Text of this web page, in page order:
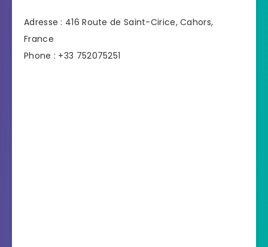
Adresse : 416 Route de Saint-Cirice, Cahors,
France
Phone : +33 752075251